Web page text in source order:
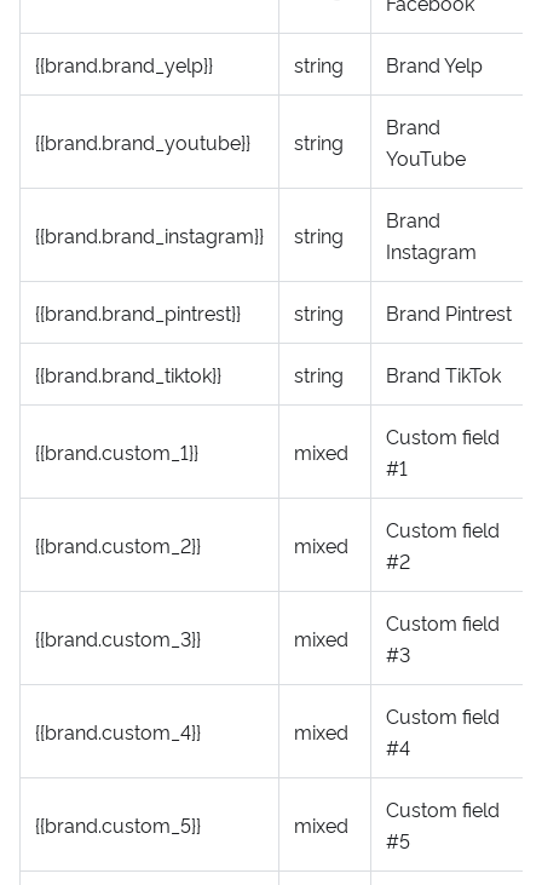
{{brand.brand_yelp}} string Brand Yelp
{{brand.brand_youtube}} string
Brand
YouTube
{{brand.brand_instagram}} string
Brand
Instagram
{{brand.brand_pintrest}} string Brand Pintrest
{{brand.brand_tiktok}} string Brand TikTok
{{brand.custom_1}} mixed
Custom field
#1
{{brand.custom_2}} mixed
Custom field
#2
{{brand.custom_3}} mixed
Custom field
#3
{{brand.custom_4}} mixed
Custom field
#4
{{brand.custom_5}} mixed
Custom field
#5